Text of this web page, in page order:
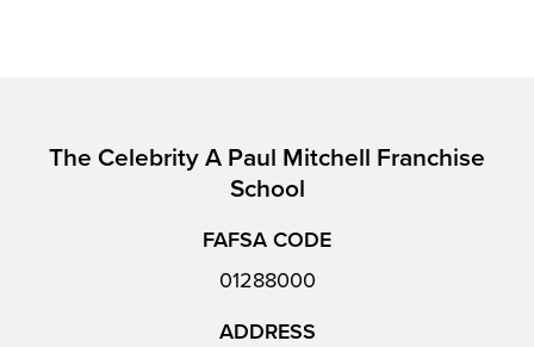
The Celebrity A Paul Mitchell Franchise
School
FAFSA CODE
01288000
ADDRESS